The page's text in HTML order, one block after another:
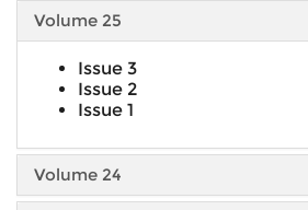
Volume 25
Issue 3
Issue 2
Issue 1
Volume 24